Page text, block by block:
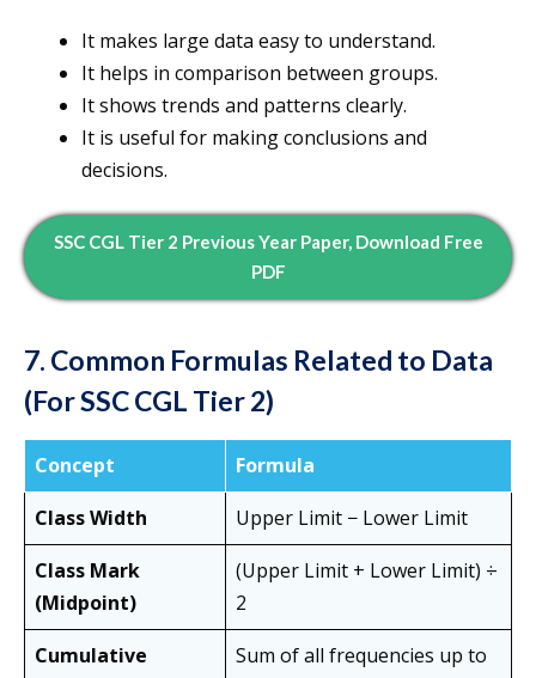
It makes large data easy to understand.
It helps in comparison between groups.
It shows trends and patterns clearly.
It is useful for making conclusions and
decisions.
SSC CGL Tier 2 Previous Year Paper, Download Free
PDF
7. Common Formulas Related to Data
(For SSC CGL Tier 2)
Concept
Formula
Class Width
Upper Limit − Lower Limit
Class Mark
(Midpoint)
(Upper Limit + Lower Limit) ÷
2
Cumulative
Sum of all frequencies up to